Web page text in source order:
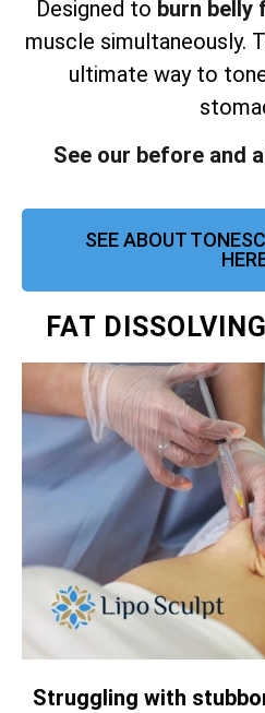
Designed to burn belly
muscle simultaneously.
ultimate way to
See our before and
SEE ABOUT
FAT
Struggling with